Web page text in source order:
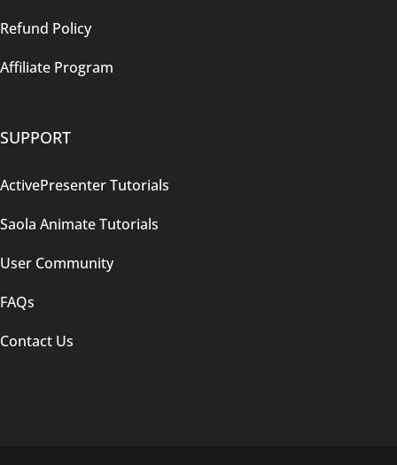
Refund Policy
Affiliate Program
SUPPORT
ActivePresenter Tutorials
Saola Animate Tutorials
User Community
FAQs
Contact Us